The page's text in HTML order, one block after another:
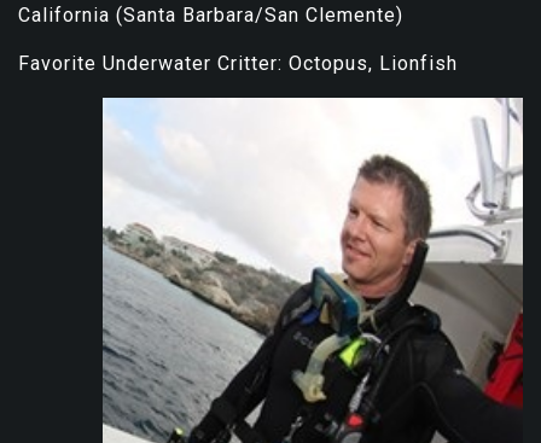
California (Santa Barbara/San Clemente)
Favorite Underwater Critter: Octopus, Lionfish